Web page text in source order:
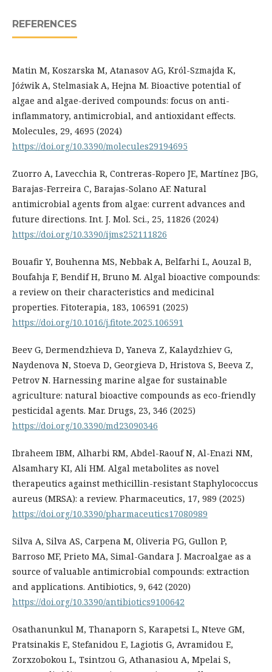
REFERENCES
Matin M, Koszarska M, Atanasov AG, Król-Szmajda K,
Jóźwik A, Stelmasiak A, Hejna M. Bioactive potential of
algae and algae-derived compounds: focus on anti-
inflammatory, antimicrobial, and antioxidant effects.
Molecules, 29, 4695 (2024)
https://doi.org/10.3390/molecules29194695
Zuorro A, Lavecchia R, Contreras-Ropero JE, Martínez JBG,
Barajas-Ferreira C, Barajas-Solano AF. Natural
antimicrobial agents from algae: current advances and
future directions. Int. J. Mol. Sci., 25, 11826 (2024)
https://doi.org/10.3390/ijms252111826
Bouafir Y, Bouhenna MS, Nebbak A, Belfarhi L, Aouzal B,
Boufahja F, Bendif H, Bruno M. Algal bioactive compounds:
a review on their characteristics and medicinal
properties. Fitoterapia, 183, 106591 (2025)
https://doi.org/10.1016/j.fitote.2025.106591
Beev G, Dermendzhieva D, Yaneva Z, Kalaydzhiev G,
Naydenova N, Stoeva D, Georgieva D, Hristova S, Beeva Z,
Petrov N. Harnessing marine algae for sustainable
agriculture: natural bioactive compounds as eco-friendly
pesticidal agents. Mar. Drugs, 23, 346 (2025)
https://doi.org/10.3390/md23090346
Ibraheem IBM, Alharbi RM, Abdel-Raouf N, Al-Enazi NM,
Alsamhary KI, Ali HM. Algal metabolites as novel
therapeutics against methicillin-resistant Staphylococcus
aureus (MRSA): a review. Pharmaceutics, 17, 989 (2025)
https://doi.org/10.3390/pharmaceutics17080989
Silva A, Silva AS, Carpena M, Oliveria PG, Gullon P,
Barroso MF, Prieto MA, Simal-Gandara J. Macroalgae as a
source of valuable antimicrobial compounds: extraction
and applications. Antibiotics, 9, 642 (2020)
https://doi.org/10.3390/antibiotics9100642
Osathanunkul M, Thanaporn S, Karapetsi L, Nteve GM,
Pratsinakis E, Stefanidou E, Lagiotis G, Avramidou E,
Zorxzobokou L, Tsintzou G, Athanasiou A, Mpelai S,